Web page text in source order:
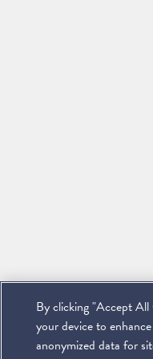
By clicking "Accept
your device to
anonymized data for